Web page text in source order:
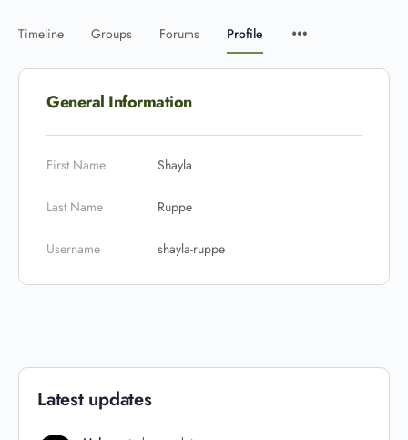
Timeline Groups Forums Profile
General Information
First Name Shayla
Last Name Ruppe
Username shayla-ruppe
Latest updates